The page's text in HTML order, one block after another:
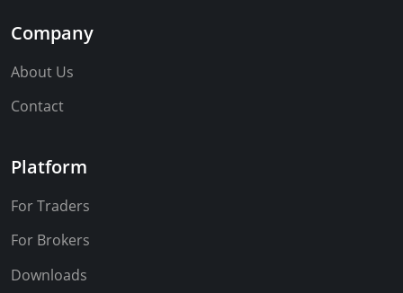
Company
About Us
Contact
Platform
For Traders
For Brokers
Downloads